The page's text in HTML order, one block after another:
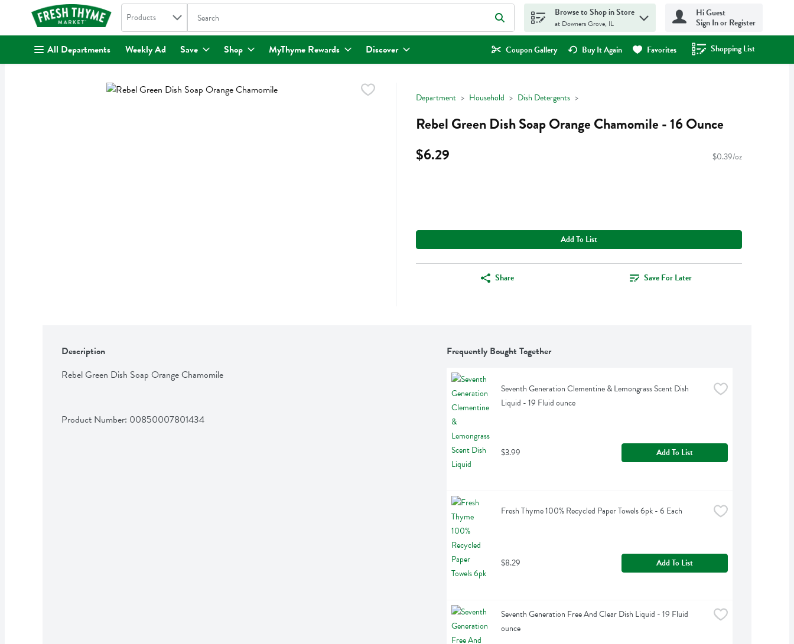
. Search in
Products The following text field is used to search for items. Type your search term to find items.
Browse to Shop in Store
at Downers Grove, IL
Hi Guest
Sign In or Register
All Departments Weekly Ad Save Shop MyThyme Rewards Discover Coupon Gallery Buy It Again Favorites Shopping List
.
Department Household Dish Detergents
Rebel Green Dish Soap Orange Chamomile - 16 Ounce
$6.29
$0.39/oz
Add To List
Share Save For Later
Description
Rebel Green Dish Soap Orange Chamomile
Product Number: 00850007801434
Frequently Bought Together
Seventh Generation Clementine & Lemongrass Scent Dish
Liquid - 19 Fluid ounce
$3.99 Add To List
Fresh Thyme 100% Recycled Paper Towels 6pk - 6 Each
$8.29 Add To List
Seventh Generation Free And Clear Dish Liquid - 19 Fluid
ounce